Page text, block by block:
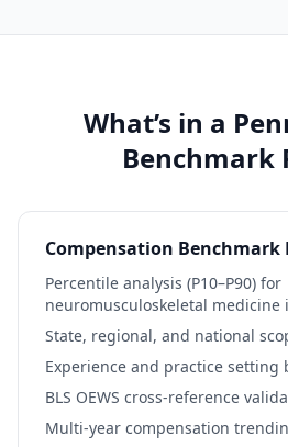
What’s in a
Benchmark
Compensation Benchmark
Percentile analysis (P10–P90) for
neuromusculoskeletal medicine
State, regional, and national
Experience and practice setting
BLS OEWS cross-reference
Multi-year compensation